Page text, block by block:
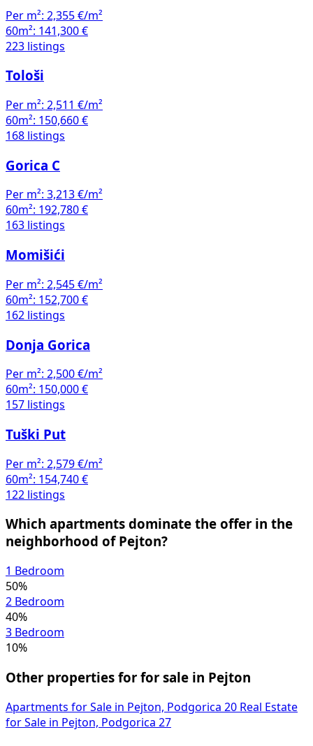
Per m²: 2,355 €/m²
60m²: 141,300 €
223 listings
Tološi
Per m²: 2,511 €/m²
60m²: 150,660 €
168 listings
Gorica C
Per m²: 3,213 €/m²
60m²: 192,780 €
163 listings
Momišići
Per m²: 2,545 €/m²
60m²: 152,700 €
162 listings
Donja Gorica
Per m²: 2,500 €/m²
60m²: 150,000 €
157 listings
Tuški Put
Per m²: 2,579 €/m²
60m²: 154,740 €
122 listings
Which apartments dominate the offer in the
neighborhood of Pejton?
1 Bedroom
50%
2 Bedroom
40%
3 Bedroom
10%
Other properties for for sale in Pejton
Apartments for Sale in Pejton, Podgorica 20 Real Estate
for Sale in Pejton, Podgorica 27